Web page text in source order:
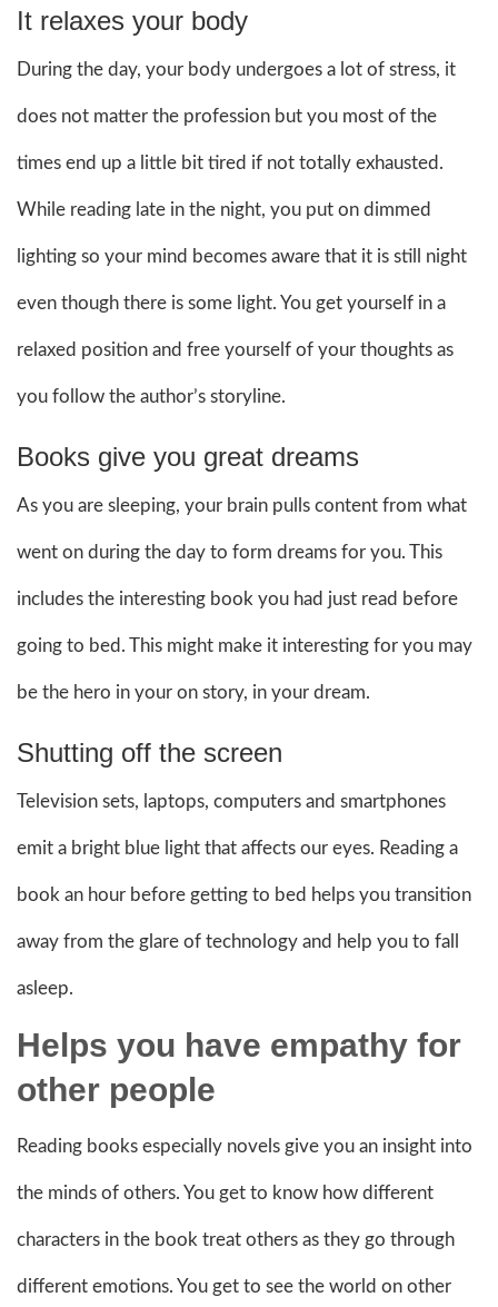
It relaxes your body
During the day, your body undergoes a lot of stress, it
does not matter the profession but you most of the
times end up a little bit tired if not totally exhausted.
While reading late in the night, you put on dimmed
lighting so your mind becomes aware that it is still night
even though there is some light. You get yourself in a
relaxed position and free yourself of your thoughts as
you follow the author’s storyline.
Books give you great dreams
As you are sleeping, your brain pulls content from what
went on during the day to form dreams for you. This
includes the interesting book you had just read before
going to bed. This might make it interesting for you may
be the hero in your on story, in your dream.
Shutting off the screen
Television sets, laptops, computers and smartphones
emit a bright blue light that affects our eyes. Reading a
book an hour before getting to bed helps you transition
away from the glare of technology and help you to fall
asleep.
Helps you have empathy for
other people
Reading books especially novels give you an insight into
the minds of others. You get to know how different
characters in the book treat others as they go through
different emotions. You get to see the world on other